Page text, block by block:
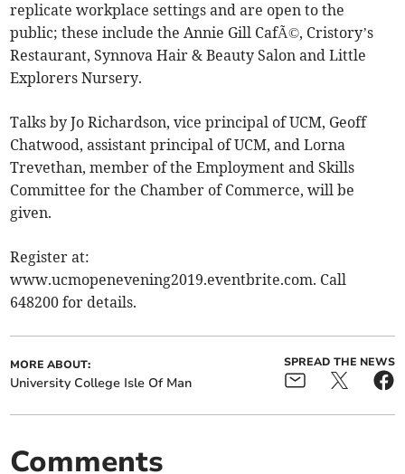
replicate workplace settings and are open to the
public; these include the Annie Gill CafÃ©, Cristory’s
Restaurant, Synnova Hair & Beauty Salon and Little
Explorers Nursery.
Talks by Jo Richardson, vice principal of UCM, Geoff
Chatwood, assistant principal of UCM, and Lorna
Trevethan, member of the Employment and Skills
Committee for the Chamber of Commerce, will be
given.
Register at:
www.ucmopenevening2019.eventbrite.com. Call
648200 for details.
MORE ABOUT:
University College Isle Of Man
SPREAD THE NEWS
Comments